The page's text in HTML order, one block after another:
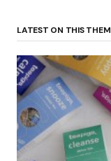
LATEST ON THIS